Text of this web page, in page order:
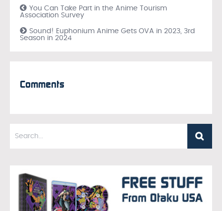
You Can Take Part in the Anime Tourism
Association Survey
Sound! Euphonium Anime Gets OVA in 2023, 3rd
Season in 2024
Comments